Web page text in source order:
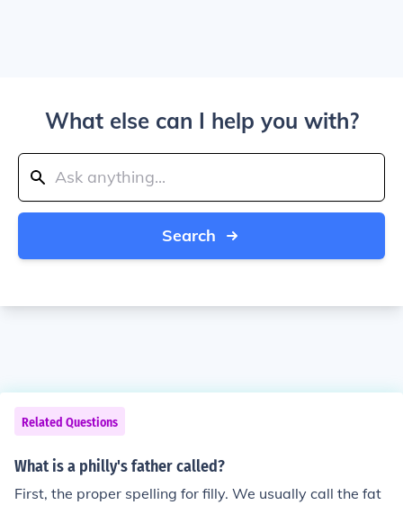
What else can I help you with?
Search
Related Questions
What is a philly's father called?
First, the proper spelling for filly. We usually call the fat